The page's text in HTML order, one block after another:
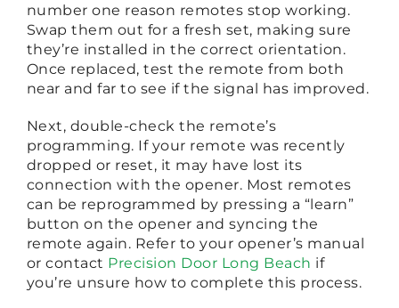
number one reason remotes stop working.
Swap them out for a fresh set, making sure
they’re installed in the correct orientation.
Once replaced, test the remote from both
near and far to see if the signal has improved.
Next, double-check the remote’s
programming. If your remote was recently
dropped or reset, it may have lost its
connection with the opener. Most remotes
can be reprogrammed by pressing a “learn”
button on the opener and syncing the
remote again. Refer to your opener’s manual
or contact Precision Door Long Beach if
you’re unsure how to complete this process.